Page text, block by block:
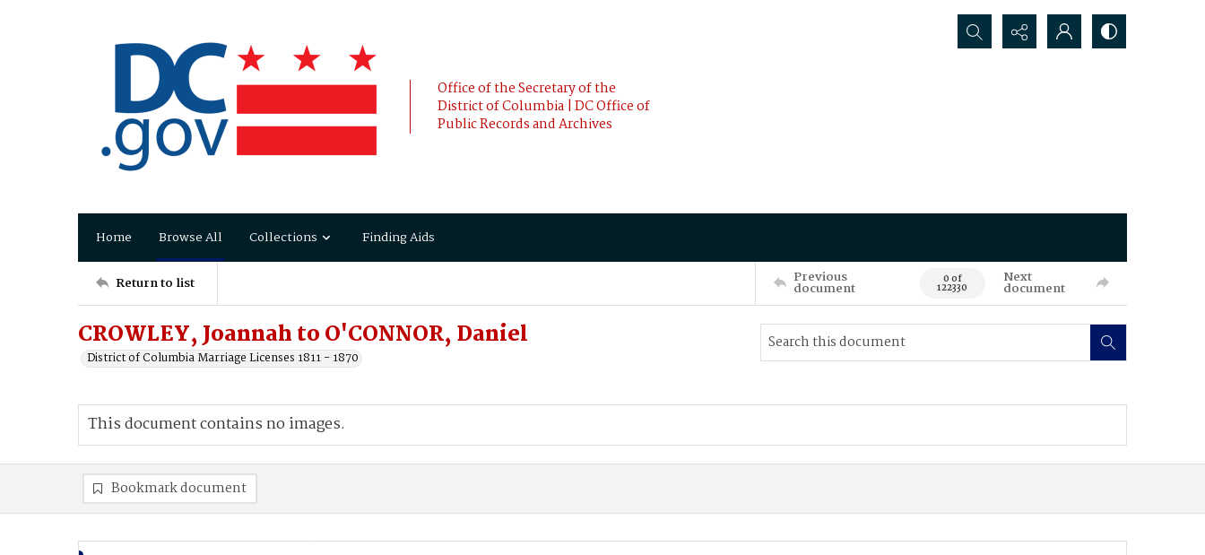
Office of the Secretary of the
District of Columbia | DC Office of
Public Records and Archives
Search...
Home Browse All Collections Finding Aids
Return to list Previous
document 0 of
122330
Next
document
CROWLEY, Joannah to O'CONNOR, Daniel
District of Columbia Marriage Licenses 1811 - 1870
This document contains no images.
Bookmark document